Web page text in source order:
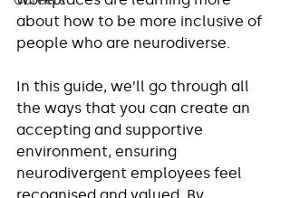
about how to be more inclusive of
people who are neurodiverse.
In this guide, we’ll go through all
the ways that you can create an
accepting and supportive
environment, ensuring
neurodivergent employees feel